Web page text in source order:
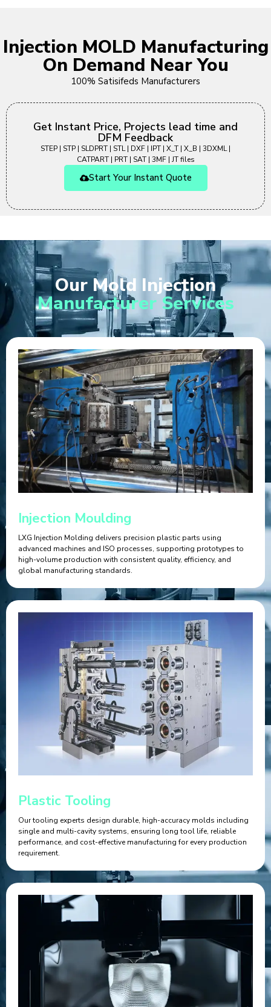
Injection MOLD Manufacturing
On Demand Near You
100% Satisifeds Manufacturers
Get Instant Price, Projects lead time and
DFM Feedback
STEP | STP | SLDPRT | STL | DXF | IPT | X_T | X_B | 3DXML |
CATPART | PRT | SAT | 3MF | JT files
Start Your Instant Quote
Our Mold Injection
Manufacturer Services
Injection Moulding
LXG Injection Molding delivers precision plastic parts using
advanced machines and ISO processes, supporting prototypes to
high-volume production with consistent quality, efficiency, and
global manufacturing standards.
Plastic Tooling
Our tooling experts design durable, high-accuracy molds including
single and multi-cavity systems, ensuring long tool life, reliable
performance, and cost-effective manufacturing for every production
requirement.